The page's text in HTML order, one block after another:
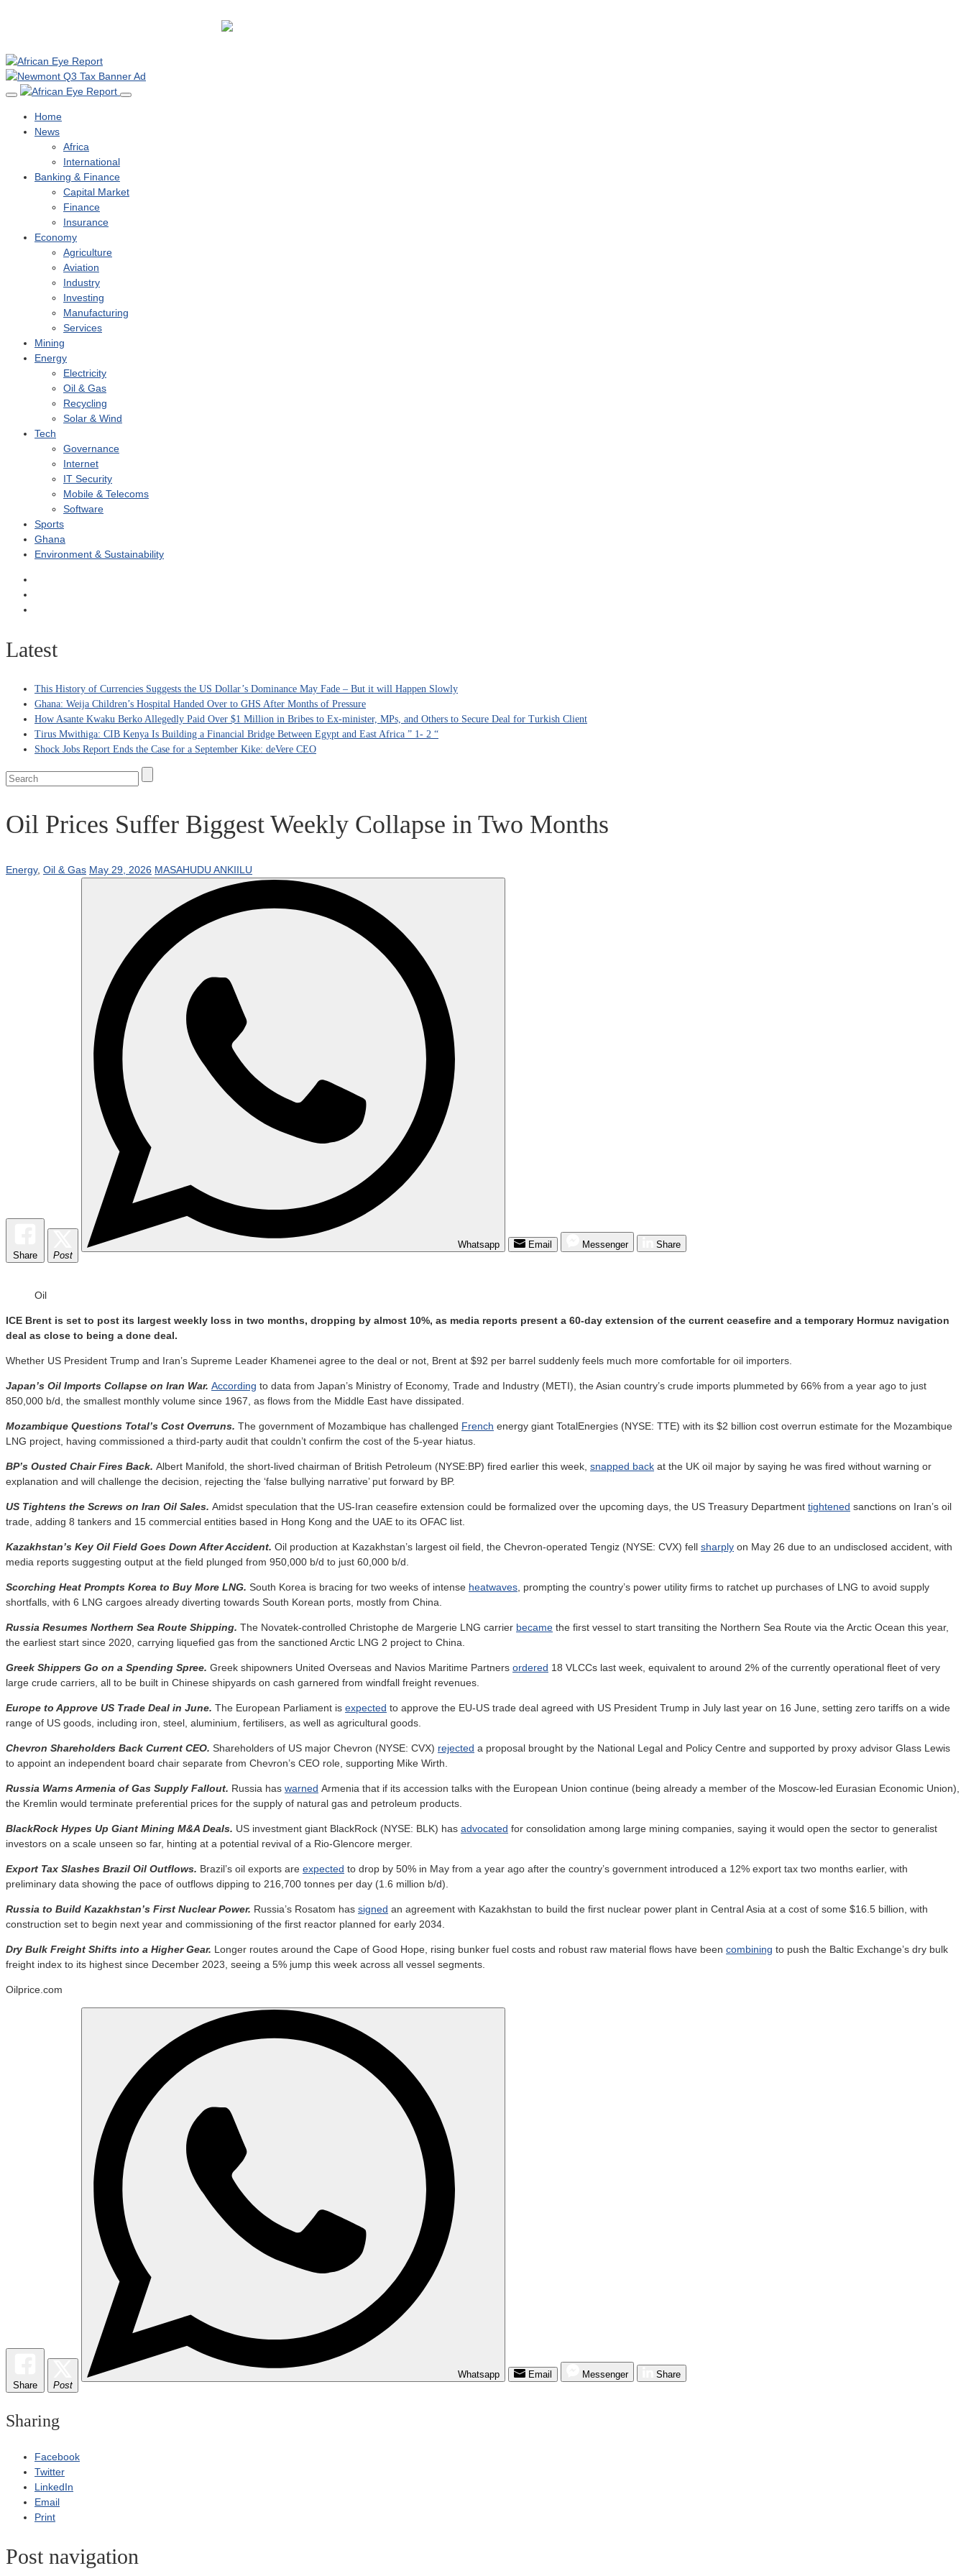
Home
News
Africa
International
Banking & Finance
Capital Market
Finance
Insurance
Economy
Agriculture
Aviation
Industry
Investing
Manufacturing
Services
Mining
Energy
Electricity
Oil & Gas
Recycling
Solar & Wind
Tech
Governance
Internet
IT Security
Mobile & Telecoms
Software
Sports
Ghana
Environment & Sustainability
Latest
This History of Currencies Suggests the US Dollar’s Dominance May Fade – But it will Happen Slowly
Ghana: Weija Children’s Hospital Handed Over to GHS After Months of Pressure
How Asante Kwaku Berko Allegedly Paid Over $1 Million in Bribes to Ex-minister, MPs, and Others to Secure Deal for Turkish Client
Tirus Mwithiga: CIB Kenya Is Building a Financial Bridge Between Egypt and East Africa ” 1- 2 “
Shock Jobs Report Ends the Case for a September Kike: deVere CEO
Oil Prices Suffer Biggest Weekly Collapse in Two Months
Energy, Oil & Gas May 29, 2026 MASAHUDU ANKIILU
Share Post
Whatsapp Email Messenger Share
Oil
ICE Brent is set to post its largest weekly loss in two months, dropping by almost 10%, as media reports present a 60-day extension of the current ceasefire and a temporary Hormuz navigation
deal as close to being a done deal.
Whether US President Trump and Iran’s Supreme Leader Khamenei agree to the deal or not, Brent at $92 per barrel suddenly feels much more comfortable for oil importers.
Japan’s Oil Imports Collapse on Iran War. According to data from Japan’s Ministry of Economy, Trade and Industry (METI), the Asian country’s crude imports plummeted by 66% from a year ago to just
850,000 b/d, the smallest monthly volume since 1967, as flows from the Middle East have dissipated.
Mozambique Questions Total’s Cost Overruns. The government of Mozambique has challenged French energy giant TotalEnergies (NYSE: TTE) with its $2 billion cost overrun estimate for the Mozambique
LNG project, having commissioned a third-party audit that couldn’t confirm the cost of the 5-year hiatus.
BP’s Ousted Chair Fires Back. Albert Manifold, the short-lived chairman of British Petroleum (NYSE:BP) fired earlier this week, snapped back at the UK oil major by saying he was fired without warning or
explanation and will challenge the decision, rejecting the ‘false bullying narrative’ put forward by BP.
US Tightens the Screws on Iran Oil Sales. Amidst speculation that the US-Iran ceasefire extension could be formalized over the upcoming days, the US Treasury Department tightened sanctions on Iran’s oil
trade, adding 8 tankers and 15 commercial entities based in Hong Kong and the UAE to its OFAC list.
Kazakhstan’s Key Oil Field Goes Down After Accident. Oil production at Kazakhstan’s largest oil field, the Chevron-operated Tengiz (NYSE: CVX) fell sharply on May 26 due to an undisclosed accident, with
media reports suggesting output at the field plunged from 950,000 b/d to just 60,000 b/d.
Scorching Heat Prompts Korea to Buy More LNG. South Korea is bracing for two weeks of intense heatwaves , prompting the country’s power utility firms to ratchet up purchases of LNG to avoid supply
shortfalls, with 6 LNG cargoes already diverting towards South Korean ports, mostly from China.
Russia Resumes Northern Sea Route Shipping. The Novatek-controlled Christophe de Margerie LNG carrier became the first vessel to start transiting the Northern Sea Route via the Arctic Ocean this year,
the earliest start since 2020, carrying liquefied gas from the sanctioned Arctic LNG 2 project to China.
Greek Shippers Go on a Spending Spree. Greek shipowners United Overseas and Navios Maritime Partners ordered 18 VLCCs last week, equivalent to around 2% of the currently operational fleet of very
large crude carriers, all to be built in Chinese shipyards on cash garnered from windfall freight revenues.
Europe to Approve US Trade Deal in June. The European Parliament is expected to approve the EU-US trade deal agreed with US President Trump in July last year on 16 June, setting zero tariffs on a wide
range of US goods, including iron, steel, aluminium, fertilisers, as well as agricultural goods.
Chevron Shareholders Back Current CEO. Shareholders of US major Chevron (NYSE: CVX) rejected a proposal brought by the National Legal and Policy Centre and supported by proxy advisor Glass Lewis
to appoint an independent board chair separate from Chevron’s CEO role, supporting Mike Wirth.
Russia Warns Armenia of Gas Supply Fallout. Russia has warned Armenia that if its accession talks with the European Union continue (being already a member of the Moscow-led Eurasian Economic Union),
the Kremlin would terminate preferential prices for the supply of natural gas and petroleum products.
BlackRock Hypes Up Giant Mining M&A Deals. US investment giant BlackRock (NYSE: BLK) has advocated for consolidation among large mining companies, saying it would open the sector to generalist
investors on a scale unseen so far, hinting at a potential revival of a Rio-Glencore merger.
Export Tax Slashes Brazil Oil Outflows. Brazil’s oil exports are expected to drop by 50% in May from a year ago after the country’s government introduced a 12% export tax two months earlier, with
preliminary data showing the pace of outflows dipping to 216,700 tonnes per day (1.6 million b/d).
Russia to Build Kazakhstan’s First Nuclear Power. Russia’s Rosatom has signed an agreement with Kazakhstan to build the first nuclear power plant in Central Asia at a cost of some $16.5 billion, with
construction set to begin next year and commissioning of the first reactor planned for early 2034.
Dry Bulk Freight Shifts into a Higher Gear. Longer routes around the Cape of Good Hope, rising bunker fuel costs and robust raw material flows have been combining to push the Baltic Exchange’s dry bulk
freight index to its highest since December 2023, seeing a 5% jump this week across all vessel segments.
Oilprice.com
Share Post
Whatsapp Email Messenger Share
Sharing
Facebook
Twitter
LinkedIn
Email
Print
Post navigation